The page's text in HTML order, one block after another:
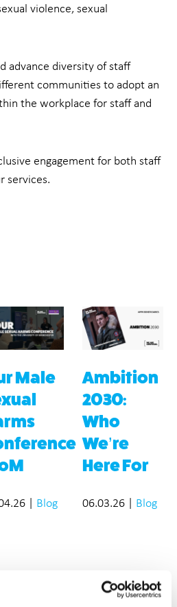
violence, sexual
advance diversity of staff
communities to adopt an
the workplace for staff and
engagement for both staff
services.
Male
| Blog
Ambition
2030:
Who
We’re
Here For
06.03.26 | Blog